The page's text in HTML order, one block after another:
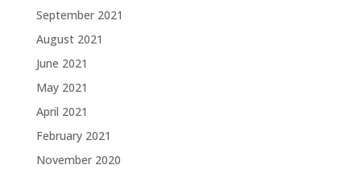
September 2021
August 2021
June 2021
May 2021
April 2021
February 2021
November 2020